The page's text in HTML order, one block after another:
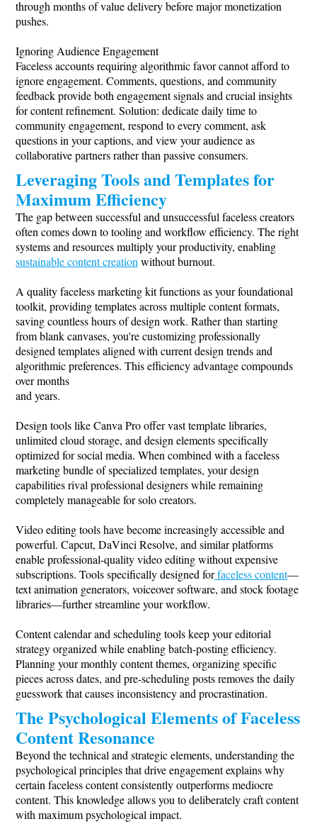
through months of value delivery before major monetization
pushes.
Ignoring Audience Engagement
Faceless accounts requiring algorithmic favor cannot afford to
ignore engagement. Comments, questions, and community
feedback provide both engagement signals and crucial insights
for content refinement. Solution: dedicate daily time to
community engagement, respond to every comment, ask
questions in your captions, and view your audience as
collaborative partners rather than passive consumers.
Leveraging Tools and Templates for
Maximum Efficiency
The gap between successful and unsuccessful faceless creators
often comes down to tooling and workflow efficiency. The right
systems and resources multiply your productivity, enabling
sustainable content creation without burnout.
A quality faceless marketing kit functions as your foundational
toolkit, providing templates across multiple content formats,
saving countless hours of design work. Rather than starting
from blank canvases, you're customizing professionally
designed templates aligned with current design trends and
algorithmic preferences. This efficiency advantage compounds
over months
and years.
Design tools like Canva Pro offer vast template libraries,
unlimited cloud storage, and design elements specifically
optimized for social media. When combined with a faceless
marketing bundle of specialized templates, your design
capabilities rival professional designers while remaining
completely manageable for solo creators.
Video editing tools have become increasingly accessible and
powerful. Capcut, DaVinci Resolve, and similar platforms
enable professional-quality video editing without expensive
subscriptions. Tools specifically designed forfaceless content—
text animation generators, voiceover software, and stock footage
libraries—further streamline your workflow.
Content calendar and scheduling tools keep your editorial
strategy organized while enabling batch-posting efficiency.
Planning your monthly content themes, organizing specific
pieces across dates, and pre-scheduling posts removes the daily
guesswork that causes inconsistency and procrastination.
The Psychological Elements of Faceless
Content Resonance
Beyond the technical and strategic elements, understanding the
psychological principles that drive engagement explains why
certain faceless content consistently outperforms mediocre
content. This knowledge allows you to deliberately craft content
with maximum psychological impact.